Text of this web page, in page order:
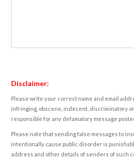
Disclaimer:
Please write your correct name and email
infringing, obscene, indecent, discriminatory
responsible for any defamatory message
Please note that sending false messages to
intentionally cause public disorder is
address and other details of senders of such